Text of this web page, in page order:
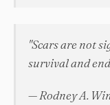
"Scars are not
survival and
— Rodney A.